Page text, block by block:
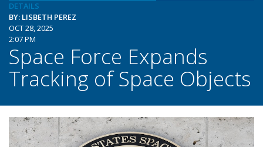
DETAILS
BY: LISBETH PEREZ
OCT 28, 2025
2:07 PM
Space Force Expands
Tracking of Space Objects